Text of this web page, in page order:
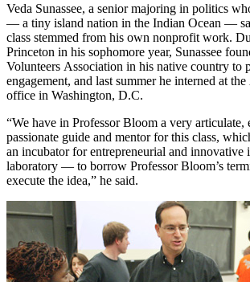
Veda Sunassee, a senior majoring in politics
— a tiny island nation in the Indian Ocean —
class stemmed from his own nonprofit work.
Princeton in his sophomore year, Sunassee
Volunteers Association in his native country to
engagement, and last summer he interned at
office in Washington, D.C.
“We have in Professor Bloom a very articulate,
passionate guide and mentor for this class,
an incubator for entrepreneurial and innovative
laboratory — to borrow Professor Bloom’s
execute the idea,” he said.